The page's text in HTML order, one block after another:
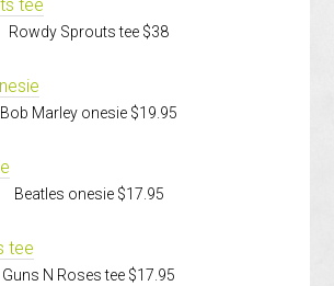
Rowdy Sprouts tee $38
Bob Marley onesie $19.95
Beatles onesie $17.95
Guns N Roses tee $17.95